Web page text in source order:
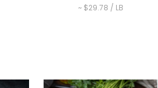
~ $29.78 / LB